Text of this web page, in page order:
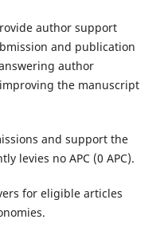
author support
and publication
author
the manuscript
and support the
levies no APC (0 APC).
for eligible articles